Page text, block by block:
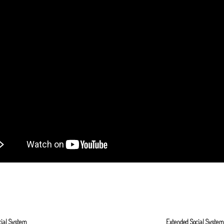
System
Extended Social System